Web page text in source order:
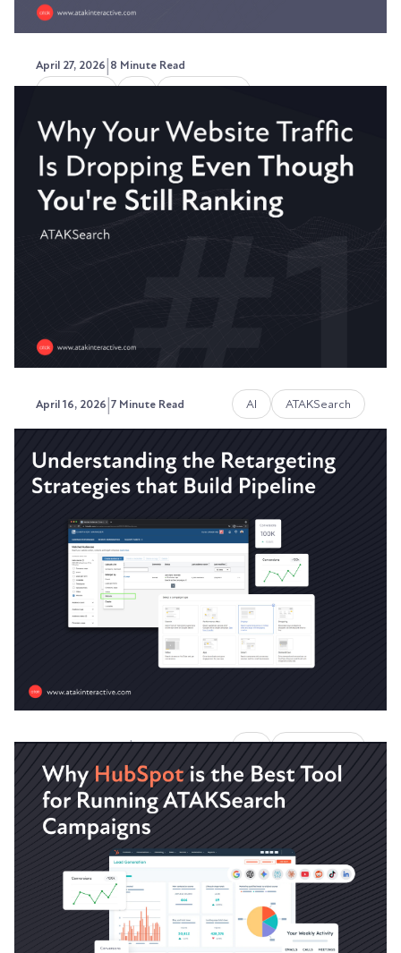
April 27, 2026|8 Minute Read
Marketing AI ATAKSearch
How to Write a Paragraph That
Gets Cited by ChatGPT
Throughout 2025, I got this question repeatedly
- how do I get seen in more ChatGPT searches?
April 16, 2026|7 Minute Read AI ATAKSearch
Why Your Website Traffic Is
Dropping Even Though You're
Still Ranking
Your rankings haven't moved. Your content is
solid. Your site is technically clean.
Austin LaRoche, ATAK Interactive CEO
February 10, 2026|8 Minute Read AI ATAKSearch
Understanding the Retargeting
Strategies that Build Pipeline
The visibility problem most marketing teams
can't solve.
Austin LaRoche, ATAK Interactive CEO